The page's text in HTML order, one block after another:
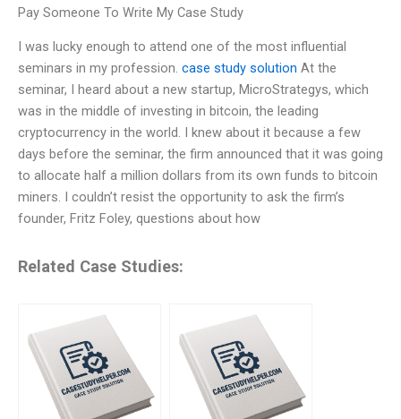
Pay Someone To Write My Case Study
I was lucky enough to attend one of the most influential
seminars in my profession. case study solution At the
seminar, I heard about a new startup, MicroStrategys, which
was in the middle of investing in bitcoin, the leading
cryptocurrency in the world. I knew about it because a few
days before the seminar, the firm announced that it was going
to allocate half a million dollars from its own funds to bitcoin
miners. I couldn’t resist the opportunity to ask the firm’s
founder, Fritz Foley, questions about how
Related Case Studies: